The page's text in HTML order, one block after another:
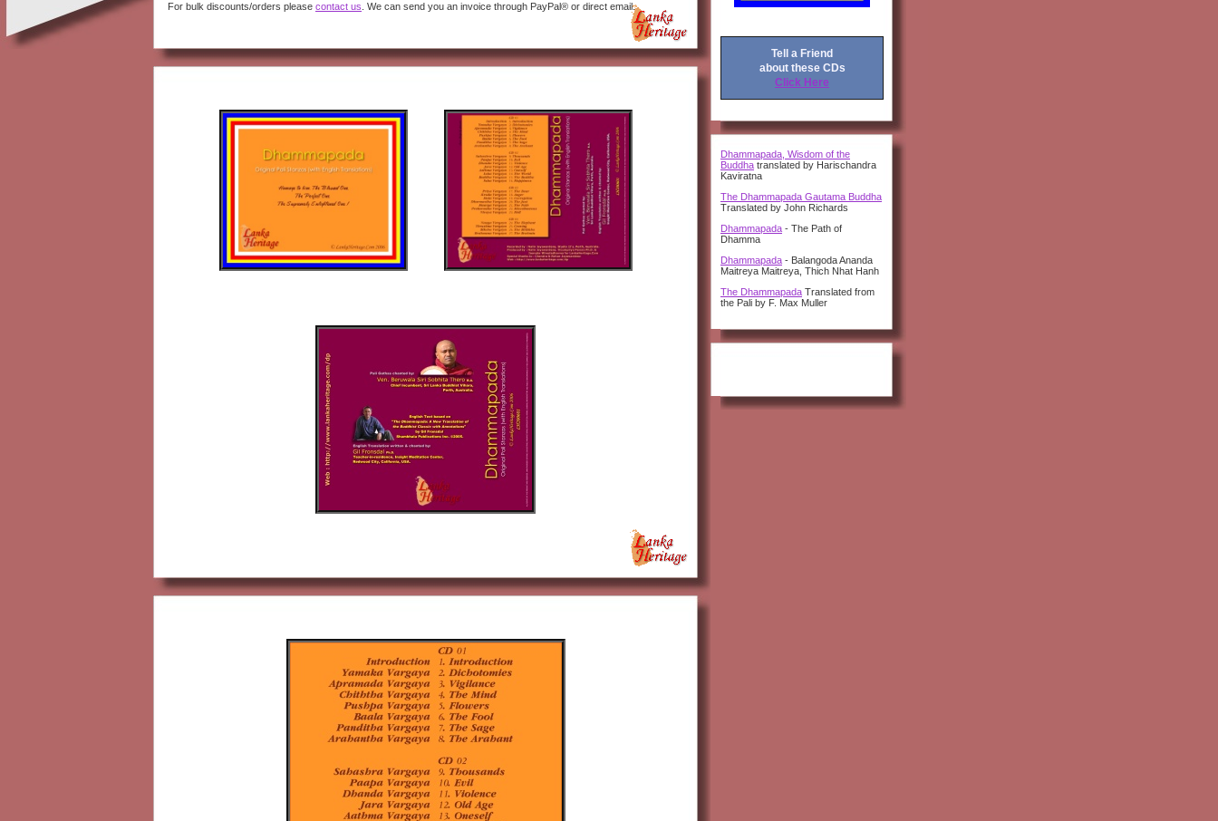
For bulk discounts/orders please contact us . We can send you an invoice through PayPal® or direct email.
Tell a Friend
about these CDs
Click Here
Dhammapada, Wisdom of the
Buddha translated by Harischandra
Kaviratna
The Dhammapada Gautama Buddha
Translated by John Richards
Dhammapada - The Path of
Dhamma
Dhammapada - Balangoda Ananda
Maitreya Maitreya, Thich Nhat Hanh
The Dhammapada Translated from
the Pali by F. Max Muller